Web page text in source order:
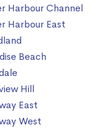
Harbour Channel
Harbour East
Beach
Hill
East
West